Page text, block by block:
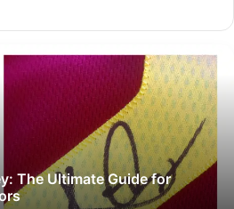
The Ultimate Guide for